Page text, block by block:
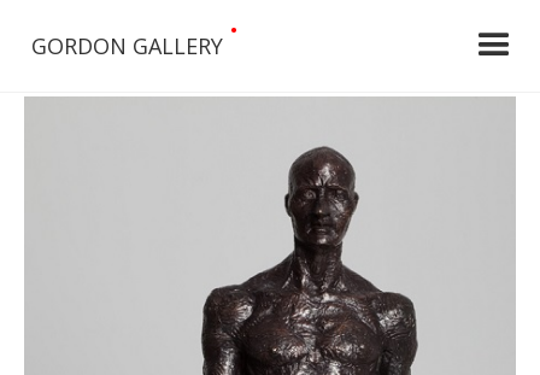
GORDON GALLERY
•